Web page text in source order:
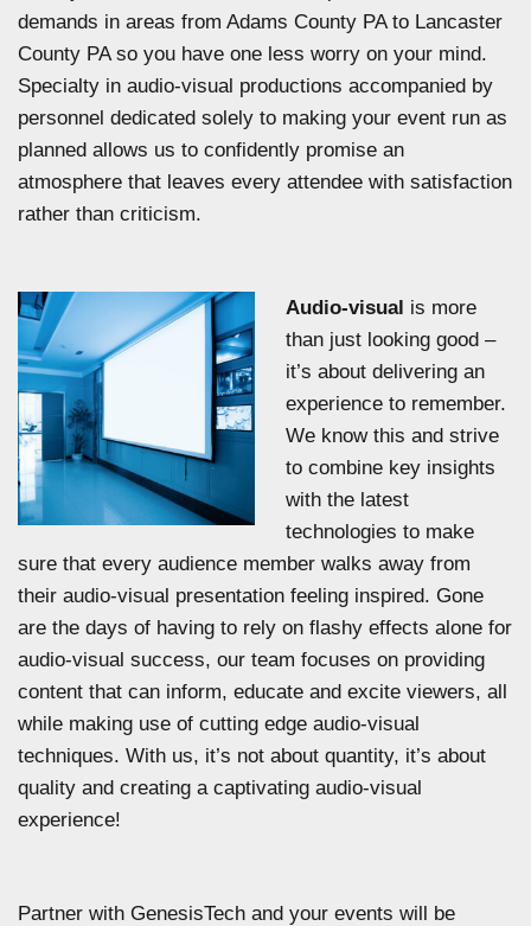
demands in areas from Adams County PA to Lancaster
County PA so you have one less worry on your mind.
Specialty in audio-visual productions accompanied by
personnel dedicated solely to making your event run as
planned allows us to confidently promise an
atmosphere that leaves every attendee with satisfaction
rather than criticism.
Audio-visual is more
than just looking good –
it’s about delivering an
experience to remember.
We know this and strive
to combine key insights
with the latest
technologies to make
sure that every audience member walks away from
their audio-visual presentation feeling inspired. Gone
are the days of having to rely on flashy effects alone for
audio-visual success, our team focuses on providing
content that can inform, educate and excite viewers, all
while making use of cutting edge audio-visual
techniques. With us, it’s not about quantity, it’s about
quality and creating a captivating audio-visual
experience!
Partner with GenesisTech and your events will be